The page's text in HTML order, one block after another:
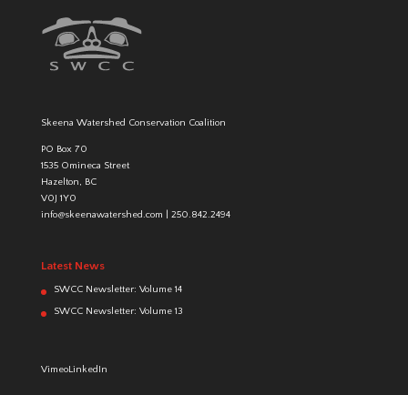
Skeena Watershed Conservation Coalition
PO Box 70
1535 Omineca Street
Hazelton, BC
V0J 1Y0
info@skeenawatershed.com
250.842.2494
Latest News
SWCC Newsletter: Volume 14
SWCC Newsletter: Volume 13
VimeoLinkedIn